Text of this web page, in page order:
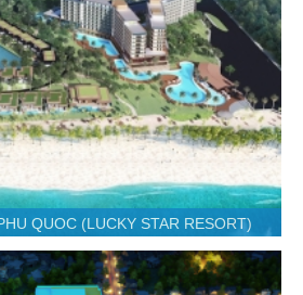
QUOC (LUCKY STAR RESORT)